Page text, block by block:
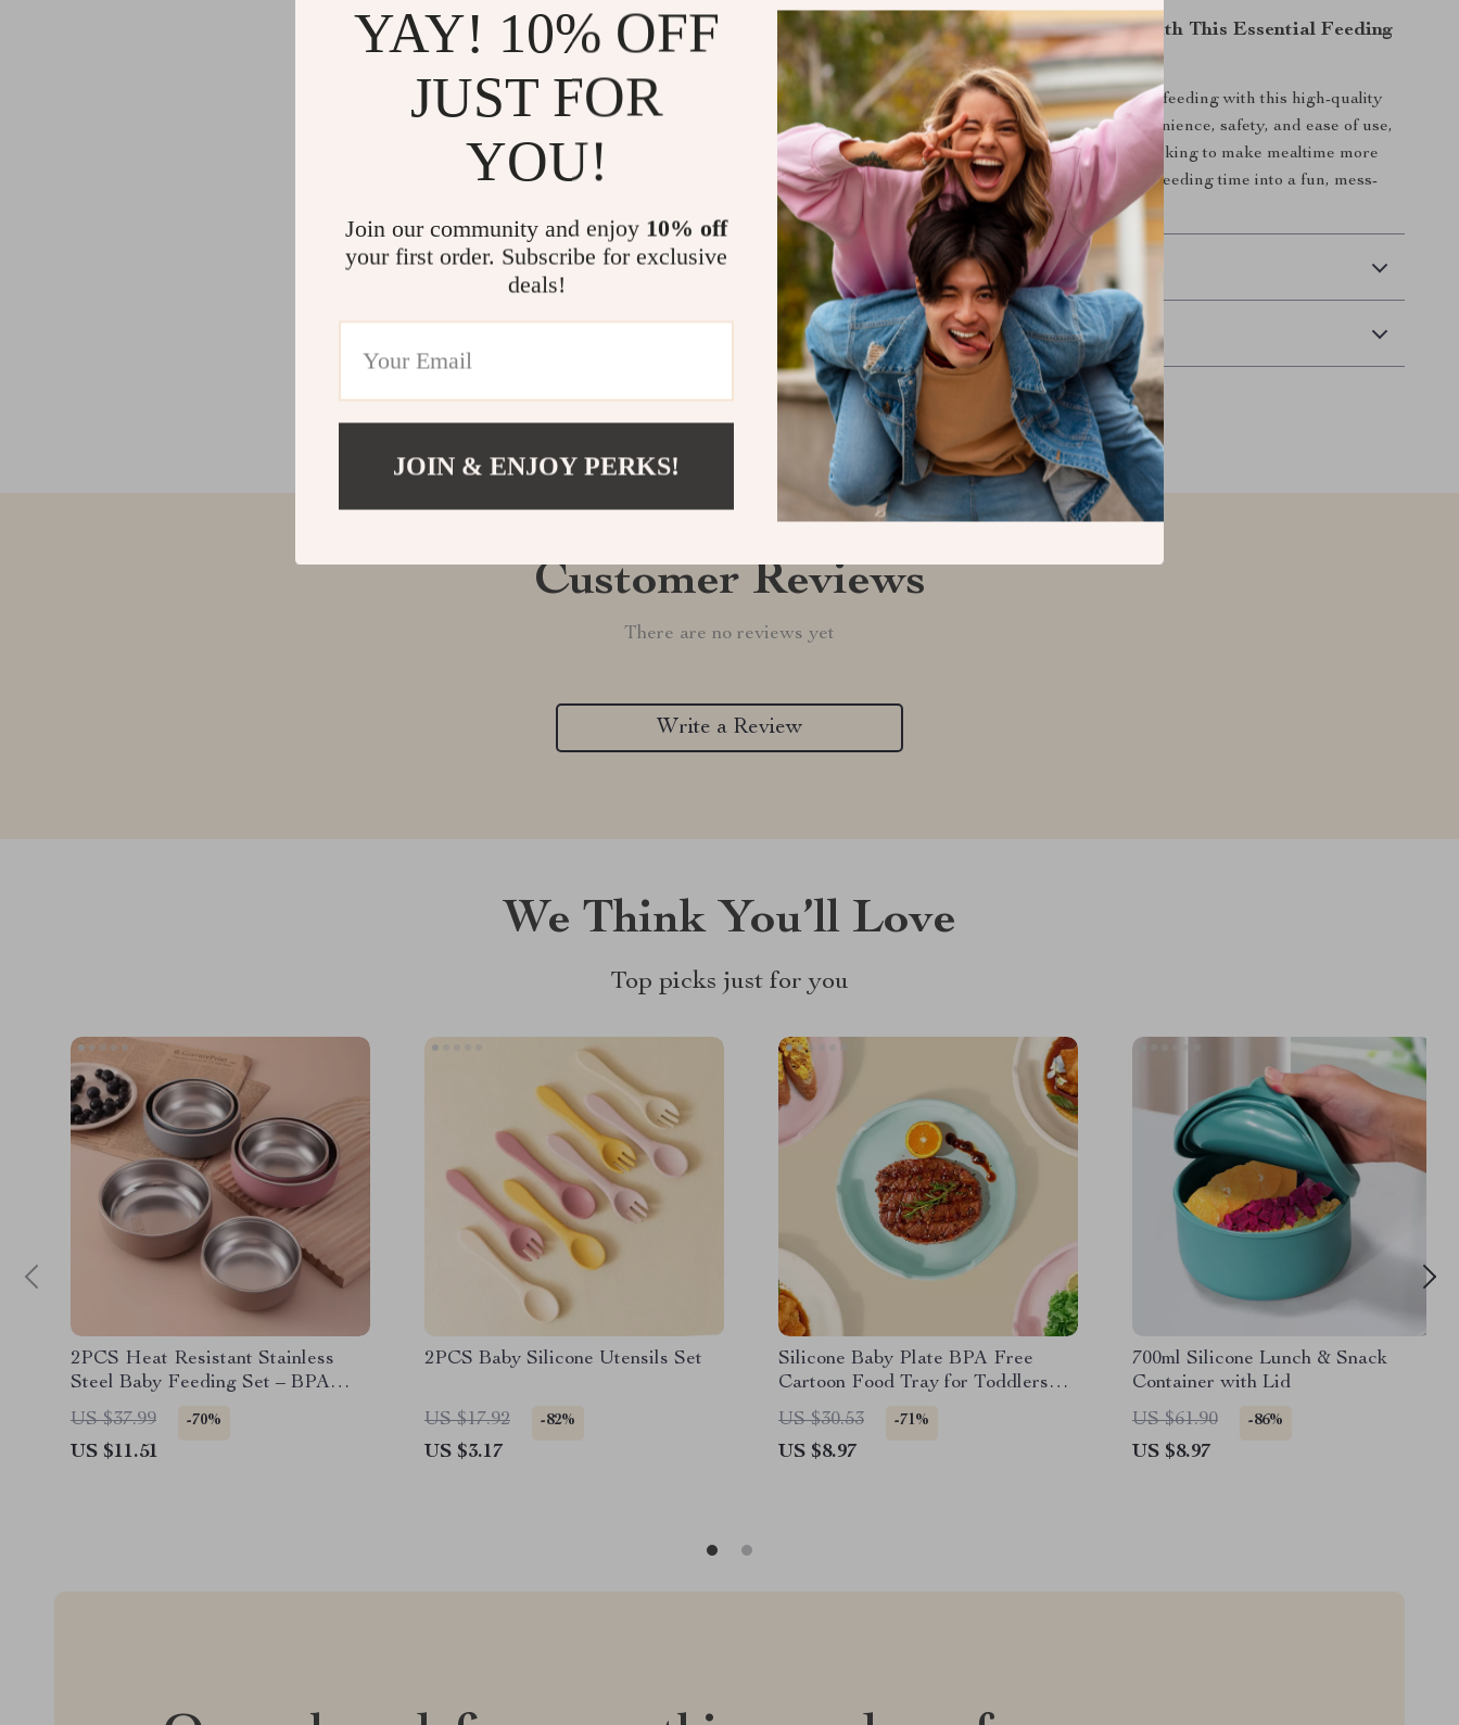
Upgrade Your Baby’s Mealtime with This Essential Feeding
Set
Give your little one the best start to self-feeding with this high-quality
silicone feeding set. Designed for convenience, safety, and ease of use,
this set is a must-have for any parent looking to make mealtime more
enjoyable. Order yours today and turn feeding time into a fun, mess-
free experience!
Shipping & Delivery
Refunds & Returns
Customer Reviews
There are no reviews yet
Write a Review
We Think You’ll Love
Top picks just for you
2PCS Heat Resistant Stainless
Steel Baby Feeding Set – BPA
Free
US $37.99 -70%
US $11.51
2PCS Baby Silicone Utensils Set
US $17.92 -82%
US $3.17
Silicone Baby Plate BPA Free
Cartoon Food Tray for Toddlers
6M+
US $30.53 -71%
US $8.97
700ml Silicone Lunch & Snack
Container with Lid
US $61.90
-86%
US $8.97
YAY! 10% OFF
JUST FOR
YOU!
Join our community and enjoy 10% off
your first order. Subscribe for exclusive
deals!
JOIN & ENJOY PERKS!